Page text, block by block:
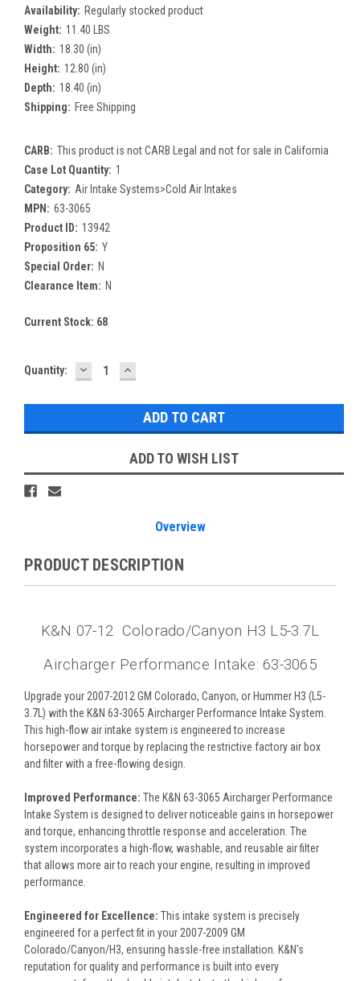
Availability: Regularly stocked product
Weight: 11.40 LBS
Width: 18.30 (in)
Height: 12.80 (in)
Depth: 18.40 (in)
Shipping: Free Shipping
CARB: This product is not CARB Legal and not for sale in California
Case Lot Quantity: 1
Category: Air Intake Systems>Cold Air Intakes
MPN: 63-3065
Product ID: 13942
Proposition 65: Y
Special Order: N
Clearance Item: N
Current Stock: 68
Quantity: DECREASE
QUANTITY:
INCREASE
QUANTITY:
ADD TO WISH LIST
Overview
PRODUCT DESCRIPTION
K&N 07-12 Colorado/Canyon H3 L5-3.7L
Aircharger Performance Intake: 63-3065
Upgrade your 2007-2012 GM Colorado, Canyon, or Hummer H3 (L5-
3.7L) with the K&N 63-3065 Aircharger Performance Intake System.
This high-flow air intake system is engineered to increase
horsepower and torque by replacing the restrictive factory air box
and filter with a free-flowing design.
Improved Performance: The K&N 63-3065 Aircharger Performance
Intake System is designed to deliver noticeable gains in horsepower
and torque, enhancing throttle response and acceleration. The
system incorporates a high-flow, washable, and reusable air filter
that allows more air to reach your engine, resulting in improved
performance.
Engineered for Excellence: This intake system is precisely
engineered for a perfect fit in your 2007-2009 GM
Colorado/Canyon/H3, ensuring hassle-free installation. K&N's
reputation for quality and performance is built into every